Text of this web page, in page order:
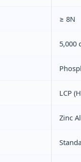
≥ 8N
5,000
LCP
Zinc